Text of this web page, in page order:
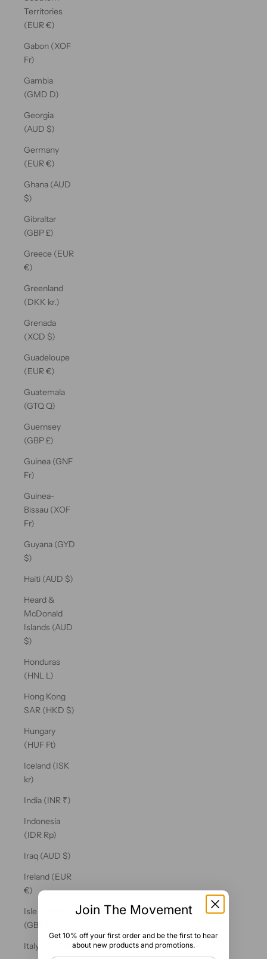
Territories
(EUR €)
Gabon (XOF
Fr)
Gambia
(GMD D)
Georgia
(AUD $)
Germany
(EUR €)
Ghana (AUD
$)
Gibraltar
(GBP £)
Greece (EUR
€)
Greenland
(DKK kr.)
Grenada
(XCD $)
Guadeloupe
(EUR €)
Guatemala
(GTQ Q)
Guernsey
(GBP £)
Guinea (GNF
Fr)
Guinea-
Bissau (XOF
Fr)
Guyana (GYD
$)
Haiti (AUD $)
Heard &
McDonald
Islands (AUD
$)
Honduras
(HNL L)
Hong Kong
SAR (HKD $)
Hungary
(HUF Ft)
Iceland (ISK
kr)
India (INR ₹)
Indonesia
(IDR Rp)
Iraq (AUD $)
Ireland (EUR
€)
Isle of Man
(GBP £)
Italy (EUR €)
Join The Movement
Get 10% off your first order and be the first to hear
about new products and promotions.